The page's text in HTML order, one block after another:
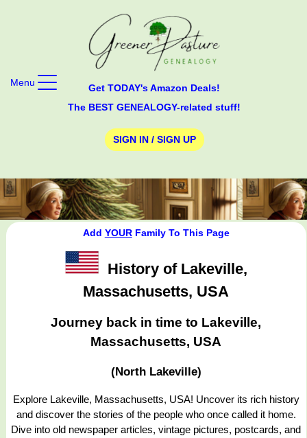
Get TODAY's Amazon Deals!
The BEST GENEALOGY-related stuff!
SIGN IN / SIGN UP
Menu
Add YOURFamily To This Page
History of Lakeville,
Massachusetts, USA
Journey back in time to Lakeville,
Massachusetts, USA
(North Lakeville)
Explore Lakeville, Massachusetts, USA! Uncover its rich history
and discover the stories of the people who once called it home.
Dive into old newspaper articles, vintage pictures, postcards, and